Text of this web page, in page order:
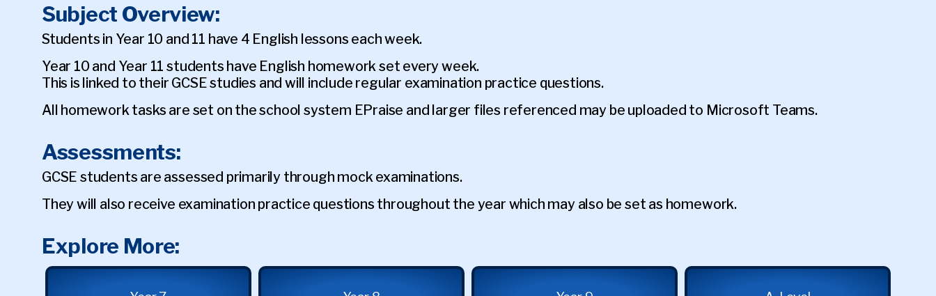
Subject Overview:
Students in Year 10 and 11 have 4 English lessons each week.
Year 10 and Year 11 students have English homework set every week.
This is linked to their GCSE studies and will include regular examination practice questions.
All homework tasks are set on the school system EPraise and larger files referenced may be uploaded to Microsoft Teams.
Assessments:
GCSE students are assessed primarily through mock examinations.
They will also receive examination practice questions throughout the year which may also be set as homework.
Explore More: